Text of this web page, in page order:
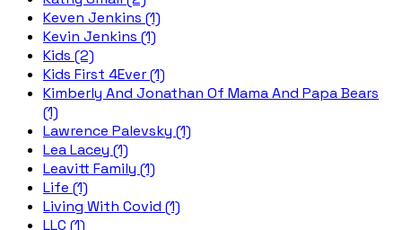
Keven Jenkins (1)
Kevin Jenkins (1)
Kids (2)
Kids First 4Ever (1)
Kimberly And Jonathan Of Mama And Papa Bears
(1)
Lawrence Palevsky (1)
Lea Lacey (1)
Leavitt Family (1)
Life (1)
Living With Covid (1)
LLC (1)